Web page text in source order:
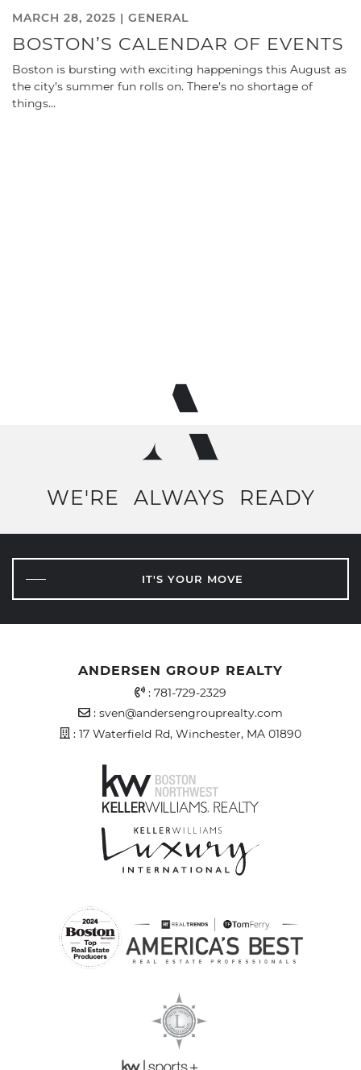
MARCH 28, 2025 | GENERAL
BOSTON’S CALENDAR OF EVENTS
Boston is bursting with exciting happenings this August as
the city’s summer fun rolls on. There’s no shortage of
things…
WE'RE ALWAYS READY
IT'S YOUR MOVE
ANDERSEN GROUP REALTY
Office Phone Number
: 781-729-2329
Email Address
: sven@andersengrouprealty.com
Address
: 17 Waterfield Rd, Winchester, MA 01890